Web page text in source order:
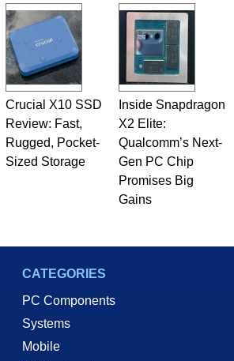
to today's high end, multi-core
the years, he has worked in many
to technology and computing,
design, assembly and sales,
quality assurance testing, and
In addition to being the
Editor here at HotHardware for close
Marco is also a freelance writer
has been published in a number of
related print publications and
fixture on HotHardware’s own
a Half Geeks webcast. - Contact:
Crucial X10 SSD
Review: Fast,
Rugged, Pocket-
Sized Storage
Inside Snapdragon
X2 Elite:
Qualcomm’s Next-
Gen PC Chip
Promises Big
Gains
CATEGORIES
PC Components
Systems
Mobile